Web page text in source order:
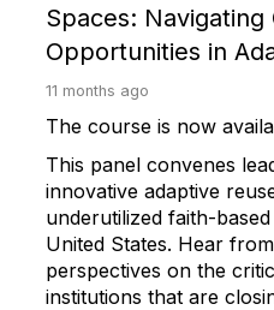
Spaces: Navigating
Opportunities in
11 months ago
The course is now
This panel convenes
innovative adaptive
underutilized faith-
United States. Hear
perspectives on the
institutions that are